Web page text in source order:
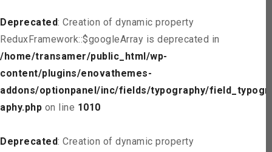
Deprecated: Creation of dynamic property
ReduxFramework::$googleArray is deprecated in
/home/transamer/public_html/wp-
content/plugins/enovathemes-
addons/optionpanel/inc/fields/typography/field_typogr
aphy.php on line 1010
Deprecated: Creation of dynamic property